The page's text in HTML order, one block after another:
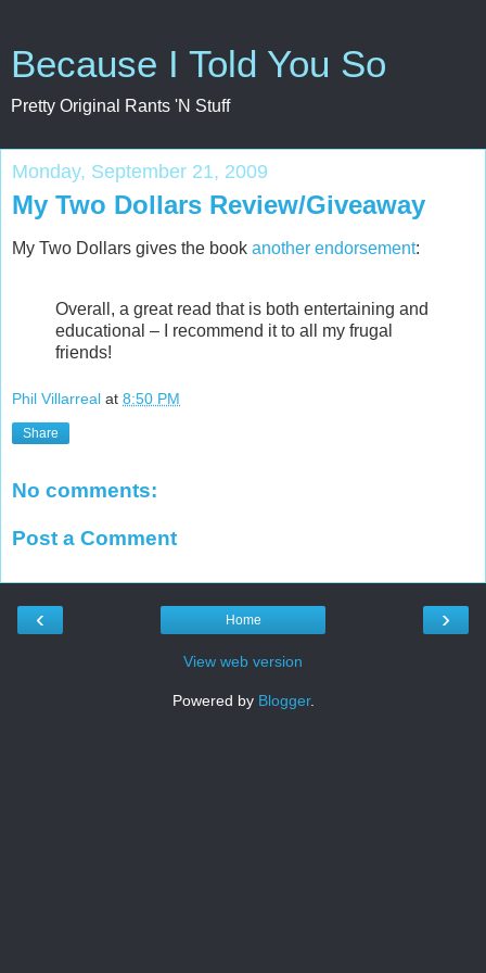
Because I Told You So
Pretty Original Rants 'N Stuff
Monday, September 21, 2009
My Two Dollars Review/Giveaway
My Two Dollars gives the book another endorsement:
Overall, a great read that is both entertaining and
educational – I recommend it to all my frugal
friends!
Phil Villarreal at 8:50 PM
Share
No comments:
Post a Comment
‹ ›
Home
View web version
Powered by Blogger.